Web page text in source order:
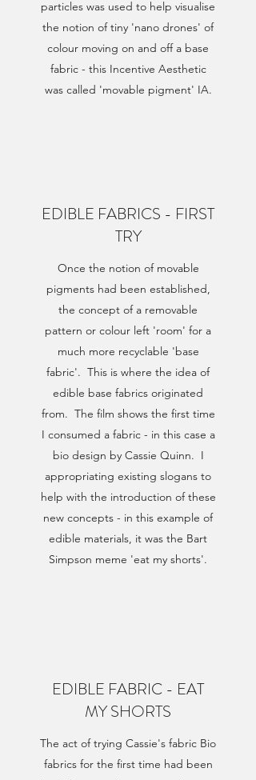
particles was used to help visualise
the notion of tiny 'nano drones' of
colour moving on and off a base
fabric - this Incentive Aesthetic
was called 'movable pigment' IA.
EDIBLE FABRICS - FIRST
TRY
Once the notion of movable
pigments had been established,
the concept of a removable
pattern or colour left 'room' for a
much more recyclable 'base
fabric'. This is where the idea of
edible base fabrics originated
from. The film shows the first time
I consumed a fabric - in this case a
bio design by Cassie Quinn. I
appropriating existing slogans to
help with the introduction of these
new concepts - in this example of
edible materials, it was the Bart
Simpson meme 'eat my shorts'.
EDIBLE FABRIC - EAT
MY SHORTS
The act of trying Cassie's fabric Bio
fabrics for the first time had been